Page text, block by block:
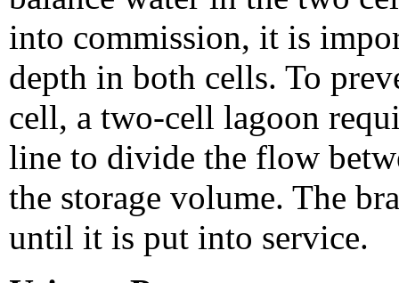
into commission, it is
depth in both cells. To
cell, a two-cell lagoon
line to divide the flow
the storage volume. The
until it is put into service.